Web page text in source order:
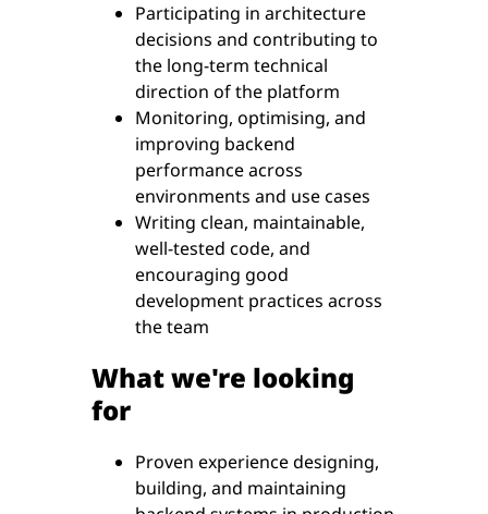
Participating in architecture
decisions and contributing to
the long-term technical
direction of the platform
Monitoring, optimising, and
improving backend
performance across
environments and use cases
Writing clean, maintainable,
well-tested code, and
encouraging good
development practices across
the team
What we're looking
for
Proven experience designing,
building, and maintaining